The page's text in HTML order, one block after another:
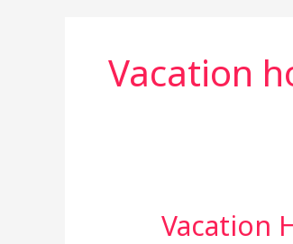
Vacation
Vacation
Vacation